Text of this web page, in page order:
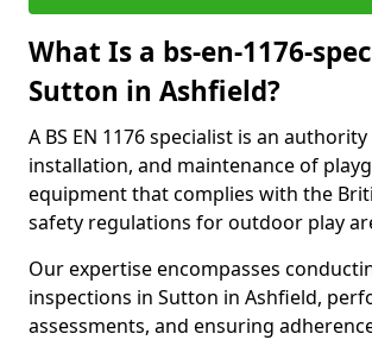
What Is a bs-en-1176-
Sutton in Ashfield?
A BS EN 1176 specialist is an
installation, and maintenance of
equipment that complies with the
safety regulations for outdoor play
Our expertise encompasses
inspections in Sutton in Ashfield,
assessments, and ensuring